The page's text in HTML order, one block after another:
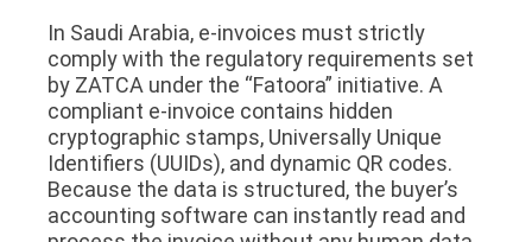
In Saudi Arabia, e-invoices must strictly
comply with the regulatory requirements set
by ZATCA under the “Fatoora” initiative. A
compliant e-invoice contains hidden
cryptographic stamps, Universally Unique
Identifiers (UUIDs), and dynamic QR codes.
Because the data is structured, the buyer’s
accounting software can instantly read and